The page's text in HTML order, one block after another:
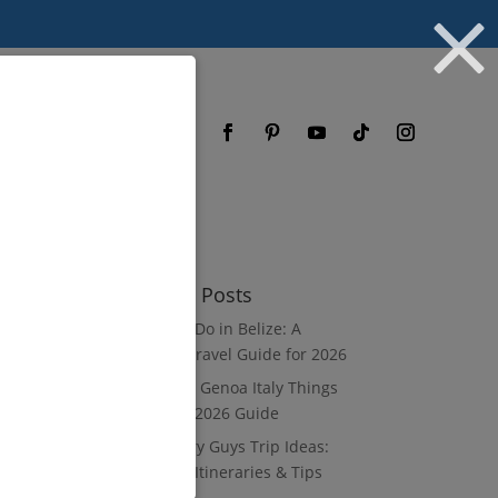
Recent Posts
What to Do in Belize: A
Luxury Travel Guide for 2026
8 Luxury Genoa Italy Things
to Do: A 2026 Guide
10 Luxury Guys Trip Ideas:
3–7 Day Itineraries & Tips